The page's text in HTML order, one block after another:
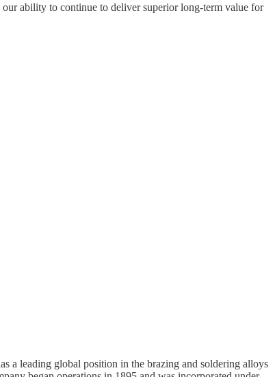
ability to continue to deliver superior long-term value for
a leading global position in the brazing and soldering alloys